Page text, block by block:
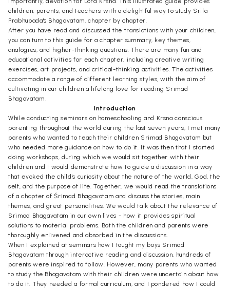
children, parents, and teachers with a delightful way to study Srila
Prabhupada's Bhagavatam, chapter by chapter.
After you have read and discussed the translations with your children,
you can turn to this guide for a chapter summary, key themes,
analogies, and higher-thinking questions. There are many fun and
educational activities for each chapter, including creative writing
exercises, art projects, and critical-thinking activities. The activities
accommodate a range of different learning styles, with the aim of
cultivating in our children a lifelong love for reading Srimad
Bhagavatam.
Introduction
While conducting seminars on homeschooling and Krsna conscious
parenting throughout the world during the last seven years, I met many
parents who wanted to teach their children Srimad Bhagavatam but
who needed more guidance on how to do it. It was then that I started
doing workshops, during which we would sit together with their
children and I would demonstrate how to guide a discussion in a way
that evoked the child's curiosity about the nature of the world, God, the
self, and the purpose of life. Together, we would read the translations
of a chapter of Śrimad Bhagavatam and discuss the stories, main
themes, and great personalities. We would talk about the relevance of
Srimad Bhagavatam in our own lives - how it provides spiritual
solutions to material problems. Both the children and parents were
thoroughly enlivened and absorbed in the discussions.
When I explained at seminars how I taught my boys Srimad
Bhagavatam through interactive reading and discussion, hundreds of
parents were inspired to follow. However, many parents who wanted
to study the Bhagavatam with their children were uncertain about how
to do it. They needed a formal curriculum, and I pondered how I could